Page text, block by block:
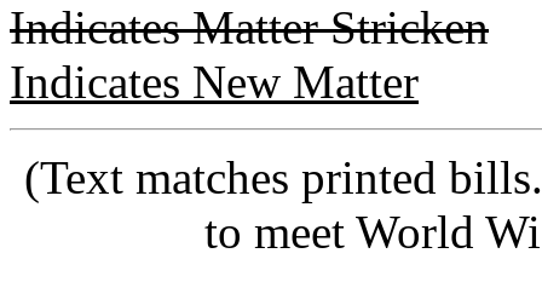
Indicates Matter Stricken
Indicates New Matter
(Text matches printed
to meet World